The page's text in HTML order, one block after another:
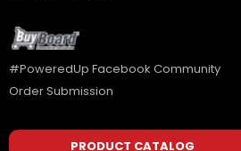
#PoweredUp Facebook Community
Order Submission
PRODUCT CATALOG